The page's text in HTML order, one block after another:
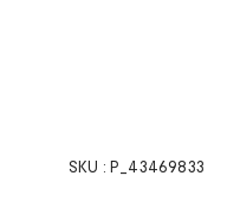
SKU : P_43469833